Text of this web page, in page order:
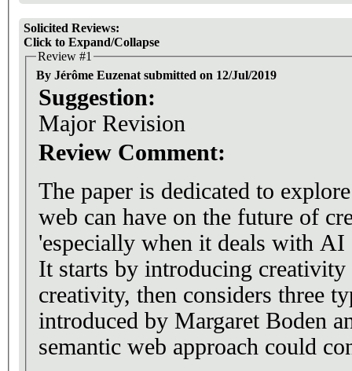
Solicited Reviews:
Click to Expand/Collapse
Review #1
By Jérôme Euzenat submitted on 12/Jul/2019
Suggestion:
Major Revision
Review Comment:
The paper is dedicated to
web can have on the future of
'especially when it deals with
It starts by introducing creativity
creativity, then considers three
introduced by Margaret Boden
semantic web approach could